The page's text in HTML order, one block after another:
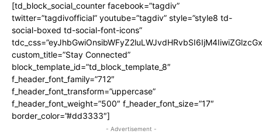
[td_block_social_counter facebook=”tagdiv”
twitter=”tagdivofficial” youtube=”tagdiv” style=”style8 td-
social-boxed td-social-font-icons”
custom_title=”Stay Connected”
block_template_id=”td_block_template_8″
f_header_font_family=”712″
f_header_font_transform=”uppercase”
f_header_font_weight=”500″ f_header_font_size=”17″
border_color=”#dd3333″]
- Advertisement -